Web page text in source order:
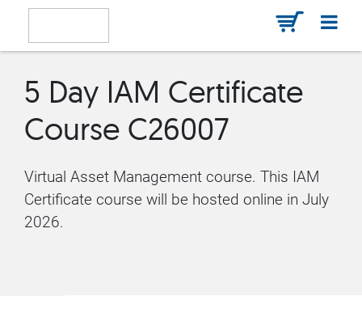
5 Day IAM Certificate
Course C26007
Virtual Asset Management course. This IAM
Certificate course will be hosted online in July
2026.